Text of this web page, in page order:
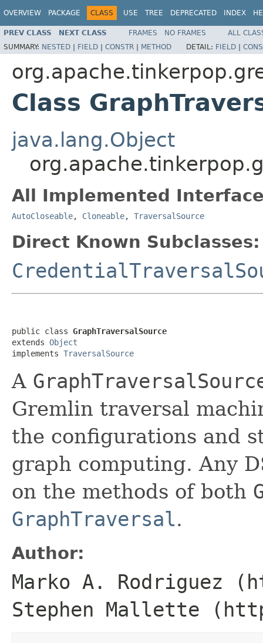
OVERVIEW PACKAGE CLASS USE TREE DEPRECATED INDEX
PREV CLASS NEXT CLASS FRAMES NO FRAMES
ALL
SUMMARY: NESTED | FIELD | CONSTR | METHOD DETAIL: FIELD |
Class
java.lang.Object
All Implemented
AutoCloseable, Cloneable, TraversalSource
Direct Known Subclasses:
public class GraphTraversalSource
extends Object
implements TraversalSource
A
Gremlin traversal
the configurations and
graph computing. Any
on the methods of both
GraphTraversal.
Author:
Marko A. Rodriguez
Stephen Mallette